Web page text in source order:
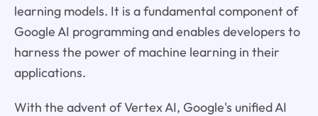
learning models. It is a fundamental component of
Google AI programming and enables developers to
harness the power of machine learning in their
applications.
With the advent of Vertex AI, Google's unified AI